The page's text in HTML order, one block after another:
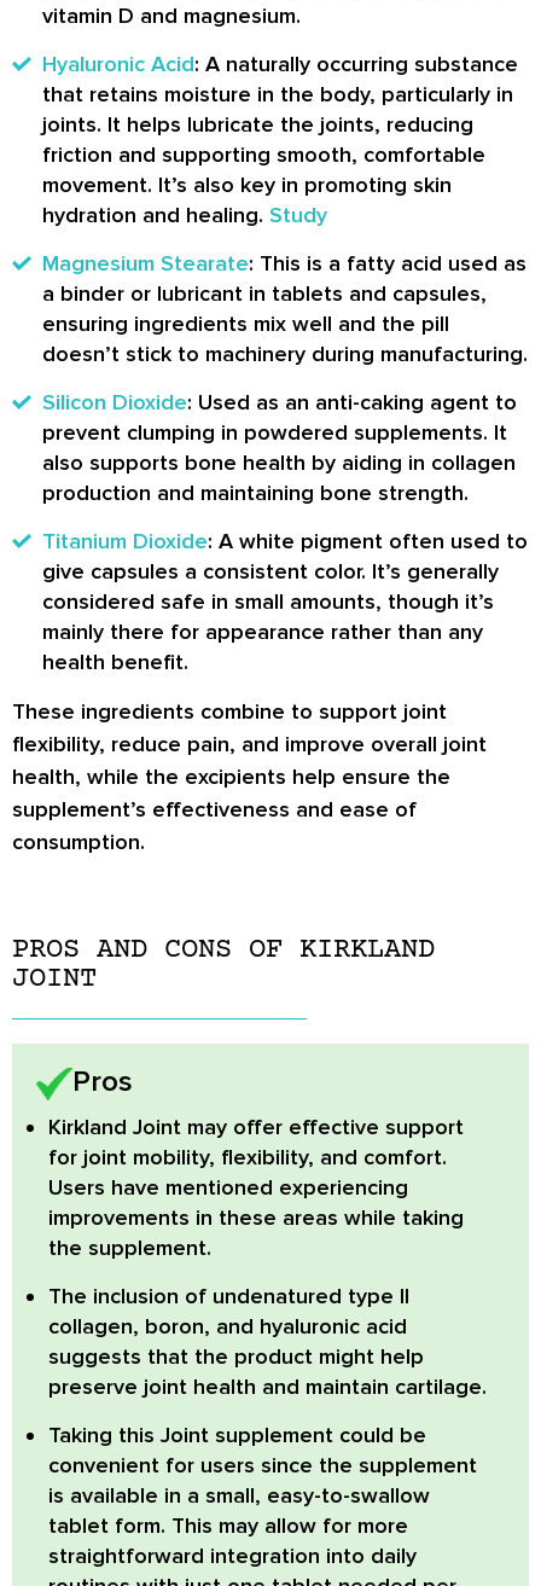
vitamin D and magnesium.
Hyaluronic Acid: A naturally occurring substance
that retains moisture in the body, particularly in
joints. It helps lubricate the joints, reducing
friction and supporting smooth, comfortable
movement. It’s also key in promoting skin
hydration and healing. Study
Magnesium Stearate: This is a fatty acid used as
a binder or lubricant in tablets and capsules,
ensuring ingredients mix well and the pill
doesn’t stick to machinery during manufacturing.
Silicon Dioxide: Used as an anti-caking agent to
prevent clumping in powdered supplements. It
also supports bone health by aiding in collagen
production and maintaining bone strength.
Titanium Dioxide: A white pigment often used to
give capsules a consistent color. It’s generally
considered safe in small amounts, though it’s
mainly there for appearance rather than any
health benefit.
These ingredients combine to support joint
flexibility, reduce pain, and improve overall joint
health, while the excipients help ensure the
supplement’s effectiveness and ease of
consumption.
PROS AND CONS OF KIRKLAND
JOINT
Pros
Kirkland Joint may offer effective support
for joint mobility, flexibility, and comfort.
Users have mentioned experiencing
improvements in these areas while taking
the supplement.
The inclusion of undenatured type II
collagen, boron, and hyaluronic acid
suggests that the product might help
preserve joint health and maintain cartilage.
Taking this Joint supplement could be
convenient for users since the supplement
is available in a small, easy-to-swallow
tablet form. This may allow for more
straightforward integration into daily